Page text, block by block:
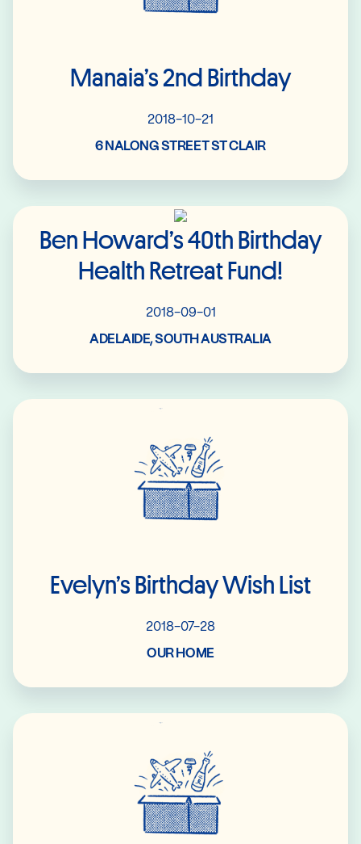
Manaia’s 2nd Birthday
2018-10-21
6 NALONG STREET ST CLAIR
Ben Howard’s 40th Birthday
Health Retreat Fund!
2018-09-01
ADELAIDE, SOUTH AUSTRALIA
Read More
Evelyn’s Birthday Wish List
2018-07-28
OUR HOME